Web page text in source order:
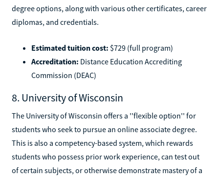
degree options, along with various other certificates, career
diplomas, and credentials.
Estimated tuition cost: $729 (full program)
Accreditation: Distance Education Accrediting
Commission (DEAC)
8. University of Wisconsin
The University of Wisconsin offers a ''flexible option'' for
students who seek to pursue an online associate degree.
This is also a competency-based system, which rewards
students who possess prior work experience, can test out
of certain subjects, or otherwise demonstrate mastery of a